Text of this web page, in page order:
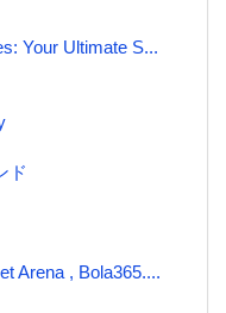
Your Ultimate S...
ド
Arena , Bola365....